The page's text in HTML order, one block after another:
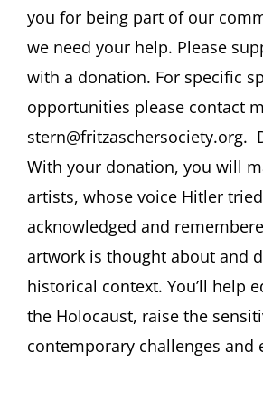
you for being part of our
we need your help. Please
with a donation. For specific
opportunities please contact
stern@fritzaschersociety.org.
With your donation, you will
artists, whose voice Hitler
acknowledged and
artwork is thought about and
historical context. You’ll help
the Holocaust, raise the
contemporary challenges and